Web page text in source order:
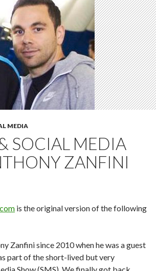
MEDIA
SOCIAL MEDIA
ZANFINI
is the original version of the following
Zanfini since 2010 when he was a guest
part of the short-lived but very